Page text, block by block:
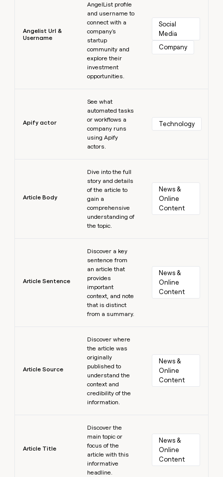
Angelist Url &
Username
AngelList profile
and username to
connect with a
company's
startup
community and
explore their
investment
opportunities.
Social
Media
Company
Apify actor
See what
automated tasks
or workflows a
company runs
using Apify
actors.
Technology
Article Body
Dive into the full
story and details
of the article to
gain a
comprehensive
understanding of
the topic.
News &
Online
Content
Article Sentence
Discover a key
sentence from
an article that
provides
important
context, and note
that is distinct
from a summary.
News &
Online
Content
Article Source
Discover where
the article was
originally
published to
understand the
context and
credibility of the
information.
News &
Online
Content
Article Title
Discover the
main topic or
focus of the
article with this
informative
headline.
News &
Online
Content